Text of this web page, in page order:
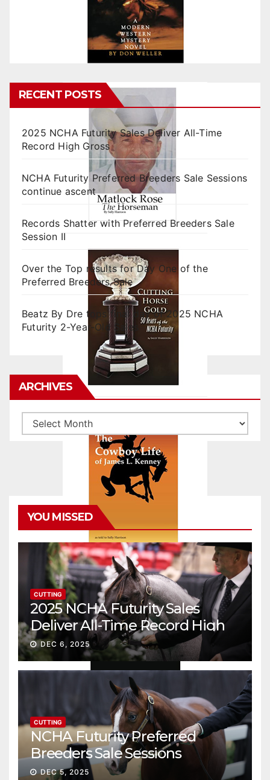
RECENT POSTS
2025 NCHA Futurity Sales Deliver All-Time
Record High Gross
NCHA Futurity Preferred Breeders Sale Sessions
continue ascent
Records Shatter with Preferred Breeders Sale
Session II
Over the Top results for Day One of the
Preferred Breeders Sale
Beatz By Dre tops final day of 2025 NCHA
Futurity 2-Year-Old Sales
ARCHIVES
Archives
YOU MISSED
CUTTING
2025 NCHA Futurity Sales
Deliver All-Time Record High
Gross
DEC 6, 2025
CUTTING
NCHA Futurity Preferred
Breeders Sale Sessions
continue ascent
DEC 5, 2025